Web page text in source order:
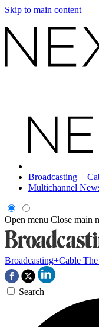
Skip to main content
Broadcasting +
Multichannel
Open menu Close main
Broadcasting+Cable
Search